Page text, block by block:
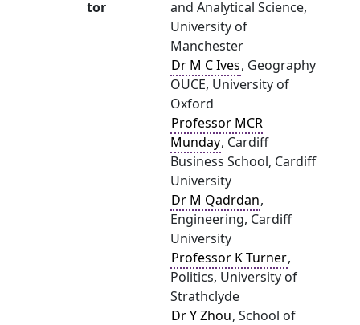
tor
and Analytical Science,
University of
Manchester
Dr M C Ives, Geography
OUCE, University of
Oxford
Professor MCR
Munday, Cardiff
Business School, Cardiff
University
Dr M Qadrdan,
Engineering, Cardiff
University
Professor K Turner,
Politics, University of
Strathclyde
Dr Y Zhou, School of